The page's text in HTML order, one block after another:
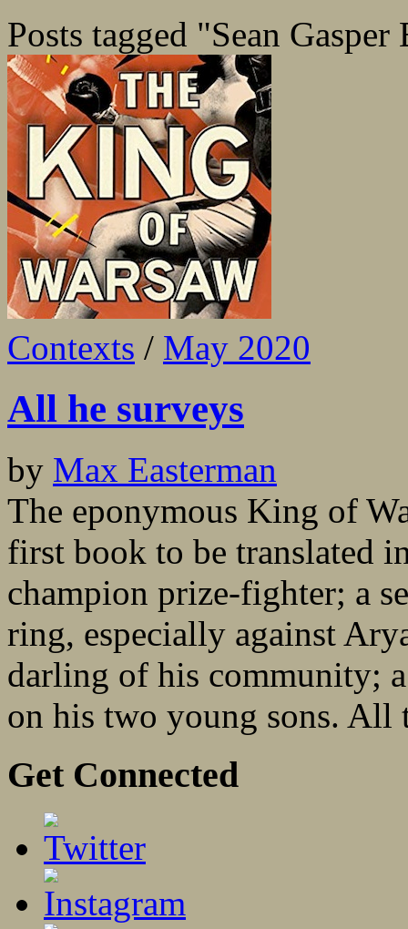
Posts tagged "Sean Gasper
Contexts / May 2020
All he surveys
by Max Easterman
The eponymous King of
first book to be translated
champion prize-fighter; a
ring, especially against
darling of his community;
on his two young sons. All
Get Connected